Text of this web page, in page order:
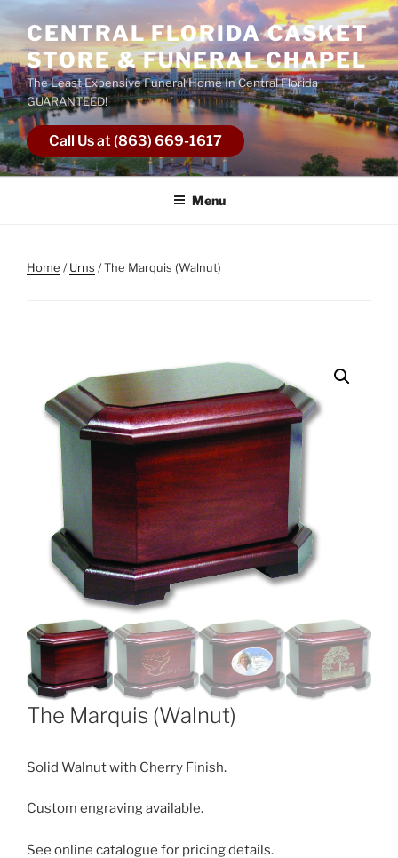
to
content
CENTRAL FLORIDA CASKET
STORE & FUNERAL CHAPEL
The Least Expensive Funeral Home In Central Florida
GUARANTEED!
Call Us at (863) 669-1617
Menu
Home /Urns / The Marquis (Walnut)
The Marquis (Walnut)
Solid Walnut with Cherry Finish.
Custom engraving available.
See online catalogue for pricing details.